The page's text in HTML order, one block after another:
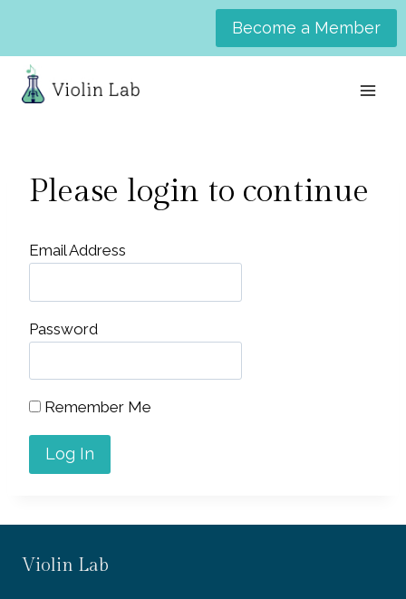
content
Become a Member
Please login to continue
Email Address
Password
Remember Me
Violin Lab